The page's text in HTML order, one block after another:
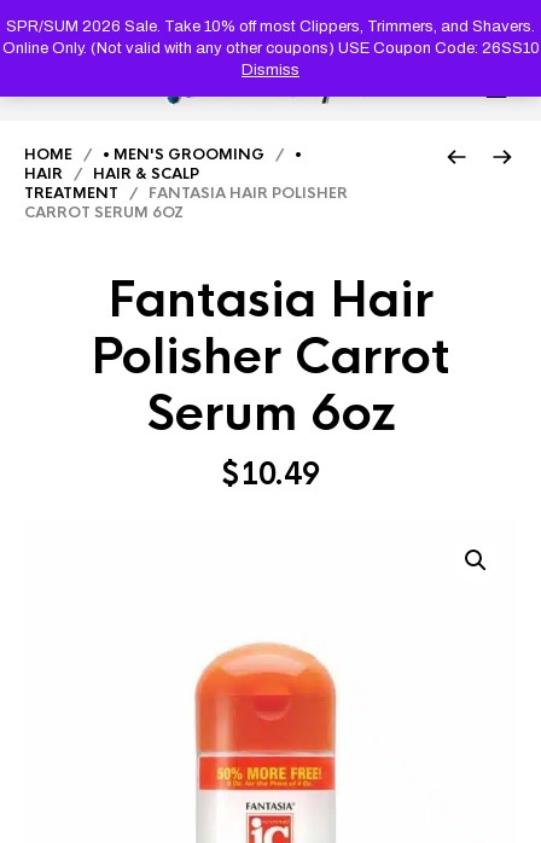
SPR/SUM 2026 Sale. Take 10% off most Clippers, Trimmers, and Shavers.
Online Only. (Not valid with any other coupons) USE Coupon Code: 26SS10
Dismiss
SEARCH
HOME / • MEN'S GROOMING / •
HAIR / HAIR & SCALP
TREATMENT / FANTASIA HAIR POLISHER
CARROT SERUM 6OZ
Fantasia Hair
Polisher Carrot
Serum 6oz
$10.49